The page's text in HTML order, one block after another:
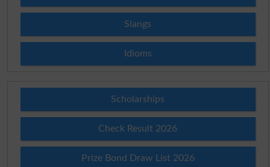
Slangs
Idioms
Scholarships
Check Result 2026
Prize Bond Draw List 2026